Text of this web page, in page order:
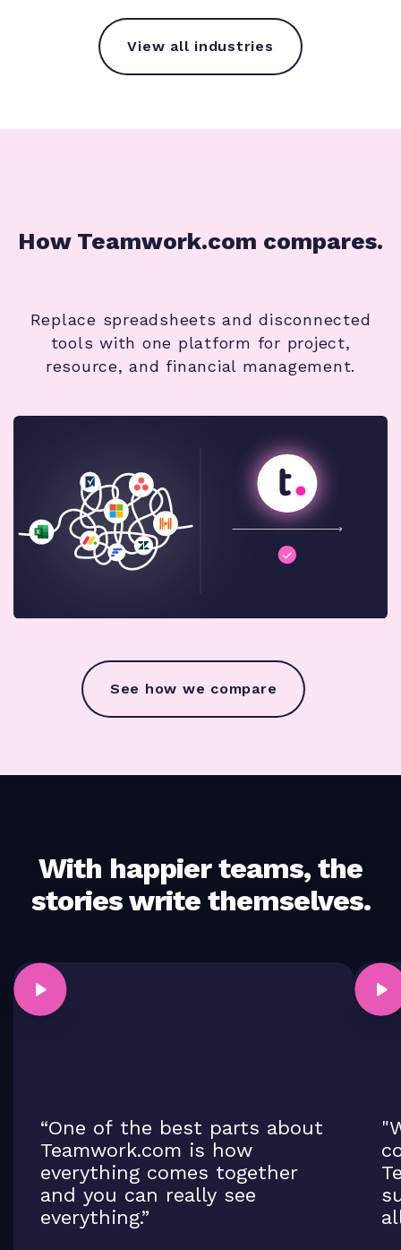
View all industries
How Teamwork.com compares.
Replace spreadsheets and disconnected
tools with one platform for project,
resource, and financial management.
See how we compare
With happier teams, the
stories write themselves.
“One of the best parts about
Teamwork.com is how
everything comes together
and you can really see
everything.”